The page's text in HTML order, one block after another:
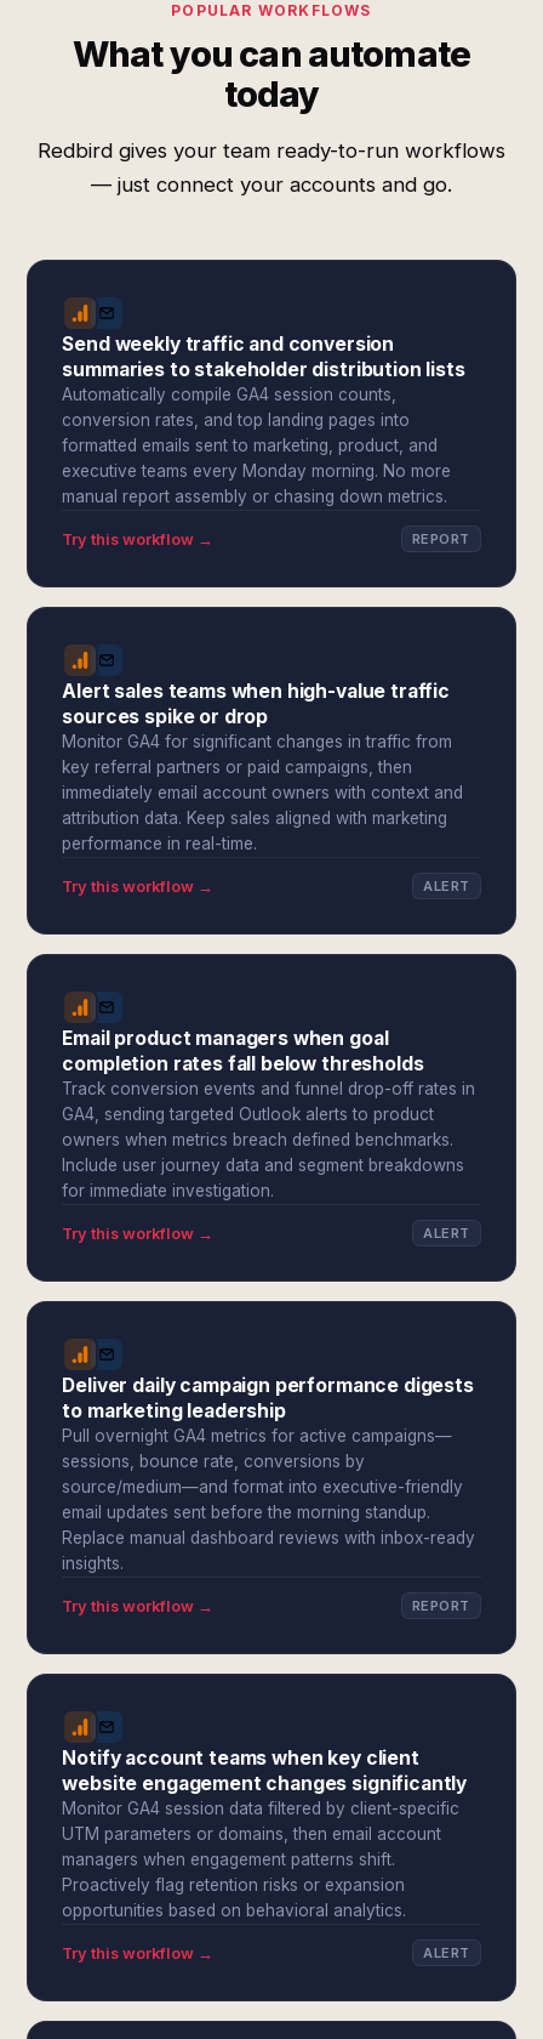
POPULAR WORKFLOWS
What you can automate
today
Redbird gives your team ready-to-run workflows
— just connect your accounts and go.
Send weekly traffic and conversion
summaries to stakeholder distribution lists
Automatically compile GA4 session counts,
conversion rates, and top landing pages into
formatted emails sent to marketing, product, and
executive teams every Monday morning. No more
manual report assembly or chasing down metrics.
Try this workflow → REPORT
Alert sales teams when high-value traffic
sources spike or drop
Monitor GA4 for significant changes in traffic from
key referral partners or paid campaigns, then
immediately email account owners with context and
attribution data. Keep sales aligned with marketing
performance in real-time.
Try this workflow → ALERT
Email product managers when goal
completion rates fall below thresholds
Track conversion events and funnel drop-off rates in
GA4, sending targeted Outlook alerts to product
owners when metrics breach defined benchmarks.
Include user journey data and segment breakdowns
for immediate investigation.
Try this workflow → ALERT
Deliver daily campaign performance digests
to marketing leadership
Pull overnight GA4 metrics for active campaigns—
sessions, bounce rate, conversions by
source/medium—and format into executive-friendly
email updates sent before the morning standup.
Replace manual dashboard reviews with inbox-ready
insights.
Try this workflow → REPORT
Notify account teams when key client
website engagement changes significantly
Monitor GA4 session data filtered by client-specific
UTM parameters or domains, then email account
managers when engagement patterns shift.
Proactively flag retention risks or expansion
opportunities based on behavioral analytics.
Try this workflow → ALERT